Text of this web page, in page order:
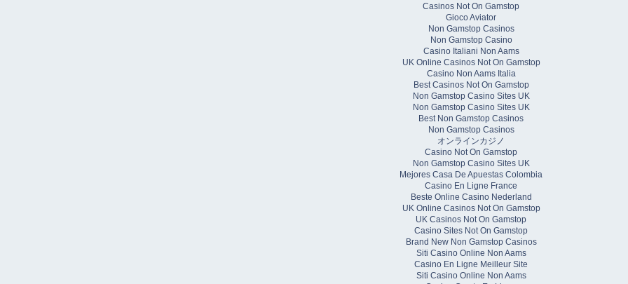
Casinos Not On Gamstop
Gioco Aviator
Non Gamstop Casinos
Non Gamstop Casino
Casino Italiani Non Aams
UK Online Casinos Not On Gamstop
Casino Non Aams Italia
Best Casinos Not On Gamstop
Non Gamstop Casino Sites UK
Non Gamstop Casino Sites UK
Best Non Gamstop Casinos
Non Gamstop Casinos
オンラインカジノ
Casino Not On Gamstop
Non Gamstop Casino Sites UK
Mejores Casa De Apuestas Colombia
Casino En Ligne France
Beste Online Casino Nederland
UK Online Casinos Not On Gamstop
UK Casinos Not On Gamstop
Casino Sites Not On Gamstop
Brand New Non Gamstop Casinos
Siti Casino Online Non Aams
Casino En Ligne Meilleur Site
Siti Casino Online Non Aams